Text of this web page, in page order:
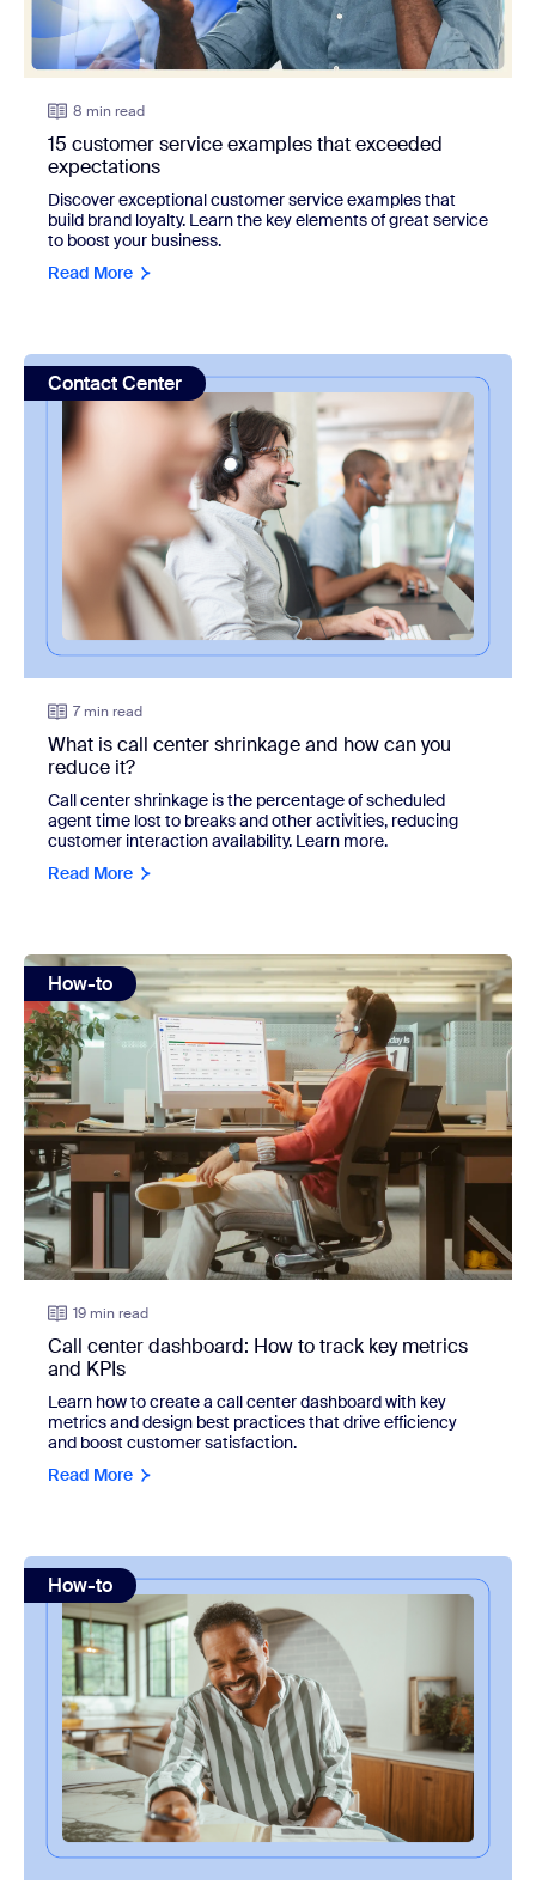
8 min read
15 customer service examples that exceeded
expectations
Discover exceptional customer service examples that
build brand loyalty. Learn the key elements of great service
to boost your business.
Read More
view: What is call center shrinkage and how can you
Contact Center
7 min read
What is call center shrinkage and how can you
reduce it?
Call center shrinkage is the percentage of scheduled
agent time lost to breaks and other activities, reducing
customer interaction availability. Learn more.
Read More
view: Call center dashboard: How to track key metrics and
How-to
19 min read
Call center dashboard: How to track key metrics
and KPIs
Learn how to create a call center dashboard with key
metrics and design best practices that drive efficiency
and boost customer satisfaction.
Read More
view: How to prioritize tasks: 12 techniques
How-to